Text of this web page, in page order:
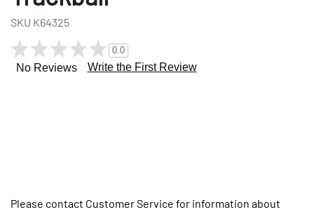
SKU K64325
0.0
No Reviews Write the First Review
Please contact Customer Service for information about